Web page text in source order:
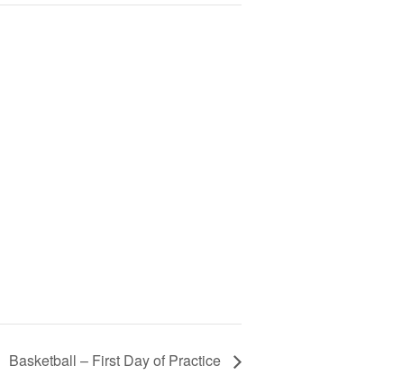
Basketball – First Day of Practice